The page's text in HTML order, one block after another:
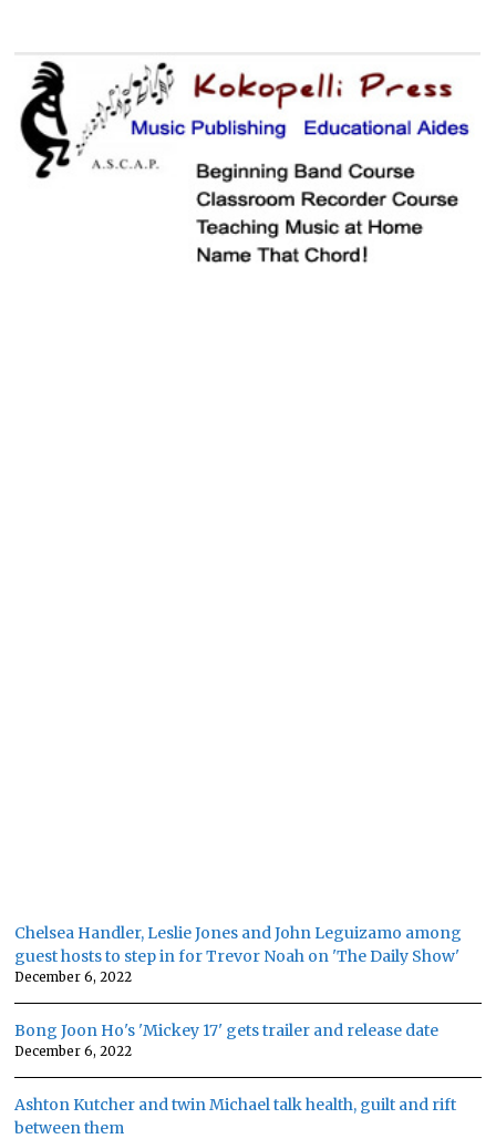
Chelsea Handler, Leslie Jones and John Leguizamo among
guest hosts to step in for Trevor Noah on 'The Daily Show'
December 6, 2022
Bong Joon Ho's 'Mickey 17' gets trailer and release date
December 6, 2022
Ashton Kutcher and twin Michael talk health, guilt and rift
between them